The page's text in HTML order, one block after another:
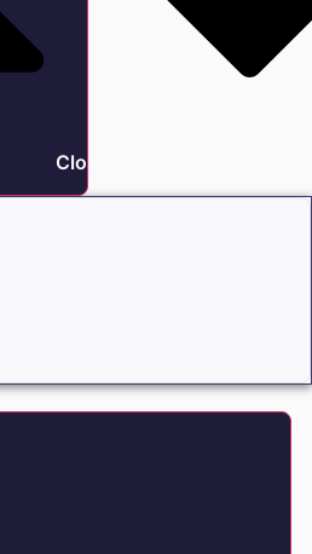
Close Tax